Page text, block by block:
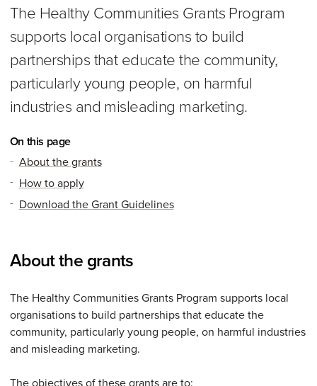
The Healthy Communities Grants Program
supports local organisations to build
partnerships that educate the community,
particularly young people, on harmful
industries and misleading marketing.
On this page
About the grants
How to apply
Download the Grant Guidelines
About the grants
The Healthy Communities Grants Program supports local
organisations to build partnerships that educate the
community, particularly young people, on harmful industries
and misleading marketing.
The objectives of these grants are to: